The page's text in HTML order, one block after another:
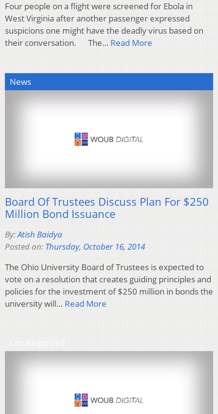
Four people on a flight were screened for Ebola in
West Virginia after another passenger expressed
suspicions one might have the deadly virus based on
their conversation. The… Read More
News
Board Of Trustees Discuss Plan For $250
Million Bond Issuance
By:Atish Baidya
Posted on: Thursday, October 16, 2014
The Ohio University Board of Trustees is expected to
vote on a resolution that creates guiding principles and
policies for the investment of $250 million in bonds the
university will… Read More